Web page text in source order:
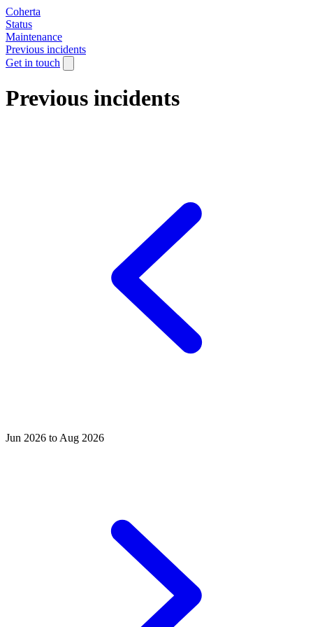
Coherta
Status
Maintenance
Previous incidents
Get in touch
Previous incidents
Jun 2026 to Aug 2026